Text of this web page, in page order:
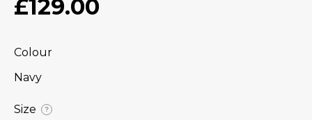
£129.00
Colour
Navy
Size ?